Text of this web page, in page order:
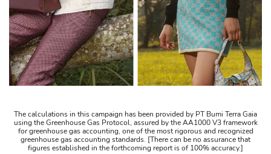
The calculations in this campaign has been provided by PT Bumi Terra Gaia
using the Greenhouse Gas Protocol, assured by the AA1000 V3 framework
for greenhouse gas accounting, one of the most rigorous and recognized
greenhouse gas accounting standards. [There can be no assurance that
figures established in the forthcoming report is of 100% accuracy.]